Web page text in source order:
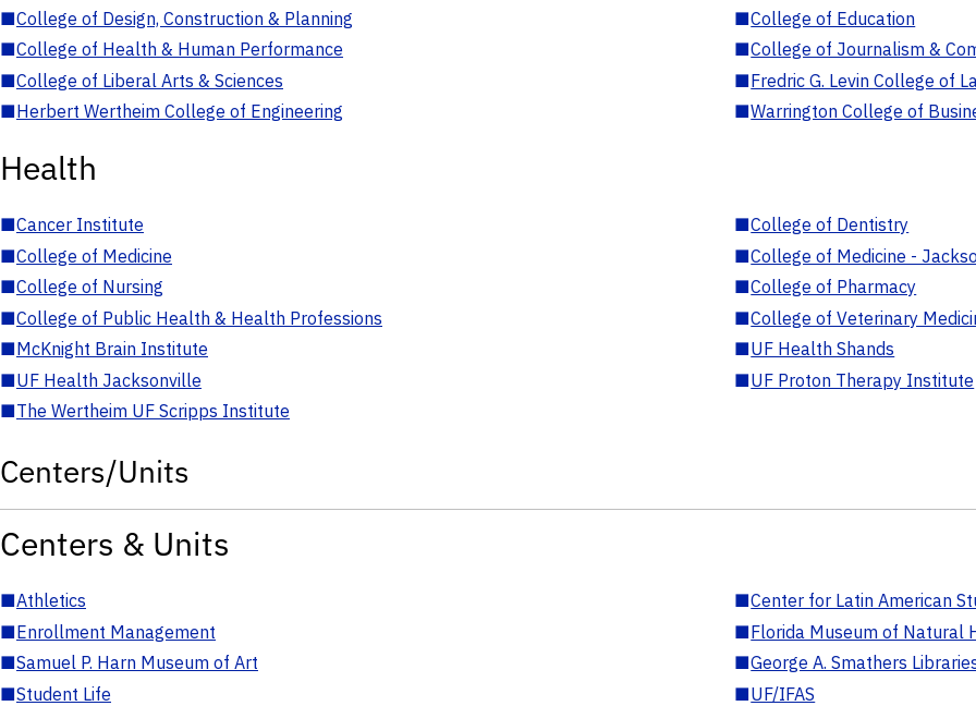
■College of Design, Construction & Planning ■College of Education
■College of Health & Human Performance ■College of Journalism &
■College of Liberal Arts & Sciences ■Fredric G. Levin College of
■Herbert Wertheim College of Engineering ■Warrington College of
Health
■Cancer Institute ■College of Dentistry
■College of Medicine ■College of Medicine -
■College of Nursing ■College of Pharmacy
■College of Public Health & Health Professions ■College of Veterinary
■McKnight Brain Institute ■UF Health Shands
■UF Health Jacksonville ■UF Proton Therapy Institute
■The Wertheim UF Scripps Institute
Centers/Units
Centers & Units
■Athletics ■Center for Latin American
■Enrollment Management ■Florida Museum of Natural
■Samuel P. Harn Museum of Art ■George A. Smathers
■Student Life ■UF/IFAS